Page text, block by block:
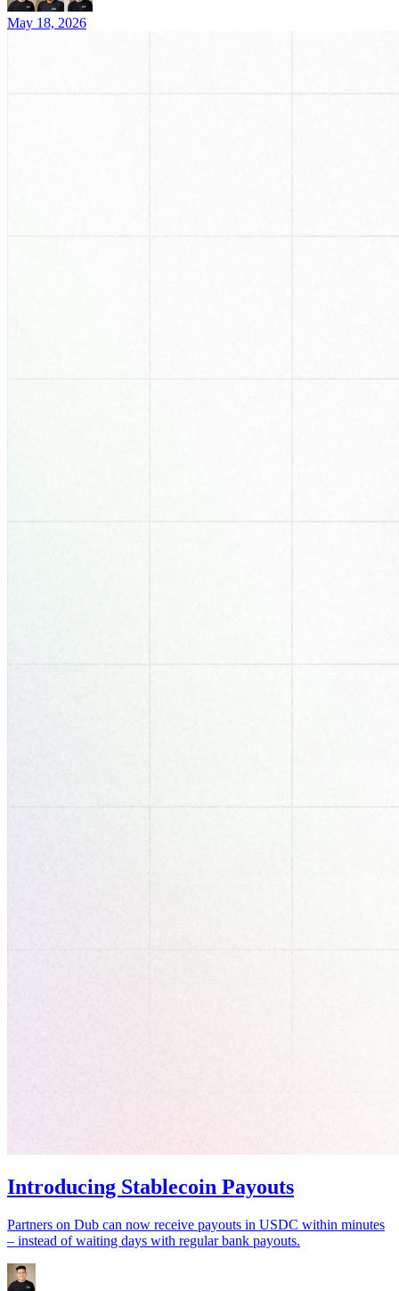
May 18, 2026
Introducing Stablecoin Payouts
Partners on Dub can now receive payouts in USDC within minutes
– instead of waiting days with regular bank payouts.